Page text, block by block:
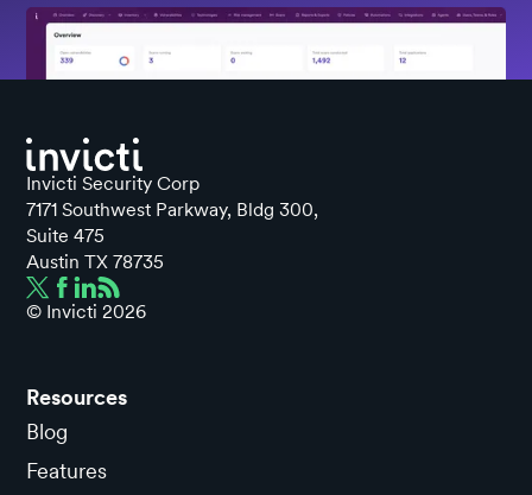
Invicti Security Corp
7171 Southwest Parkway, Bldg 300,
Suite 475
Austin TX 78735
© Invicti 2026
Resources
Blog
Features